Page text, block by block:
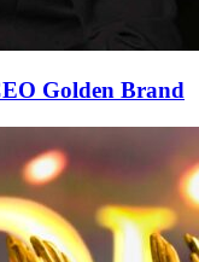
Golden Brand